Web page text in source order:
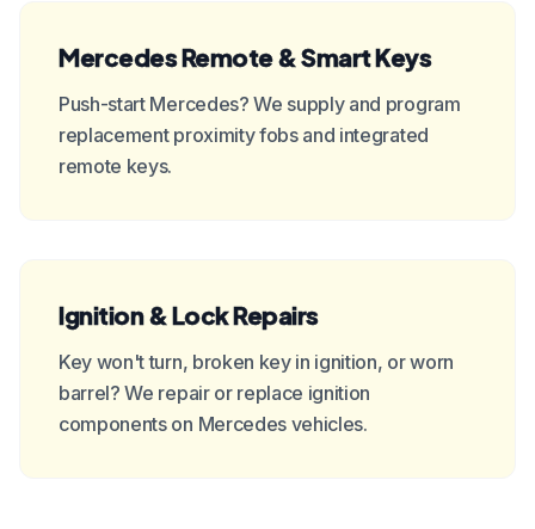
Mercedes Remote & Smart Keys
Push-start Mercedes? We supply and program
replacement proximity fobs and integrated
remote keys.
Ignition & Lock Repairs
Key won't turn, broken key in ignition, or worn
barrel? We repair or replace ignition
components on Mercedes vehicles.